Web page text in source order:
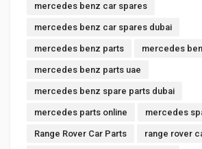
mercedes benz car spares
mercedes benz car spares dubai
mercedes benz parts mercedes
mercedes benz parts uae
mercedes benz spare parts dubai
mercedes parts online mercedes
Range Rover Car Parts range rover